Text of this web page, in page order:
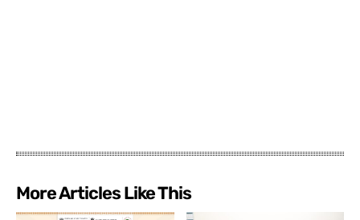
More Articles Like This